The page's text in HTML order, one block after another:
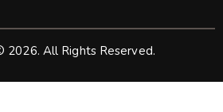
2026. All Rights Reserved.